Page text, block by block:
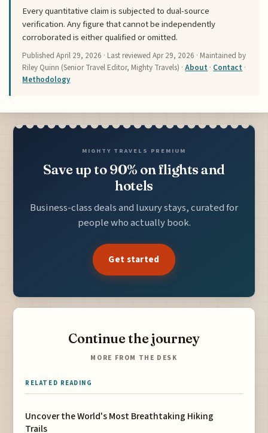
Every quantitative claim is subjected to dual-source
verification. Any figure that cannot be independently
corroborated is either qualified or omitted.
PublishedApril 29, 2026 · Last reviewedApr 29, 2026 · Maintained by
Riley Quinn (Senior Travel Editor, Mighty Travels) ·About · Contact ·
Methodology
MIGHTY TRAVELS PREMIUM
Save up to 90% on flights and
hotels
Business-class deals and luxury stays, curated for
people who actually book.
Get started
Continue the journey
MORE FROM THE DESK
RELATED READING
Uncover the World's Most Breathtaking Hiking
Trails